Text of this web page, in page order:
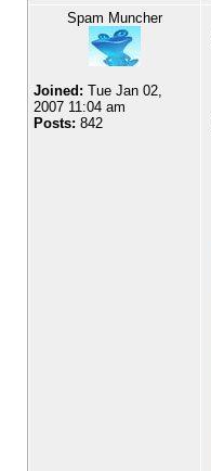
Spam Muncher
Joined: Tue Jan 02,
2007 11:04 am
Posts: 842